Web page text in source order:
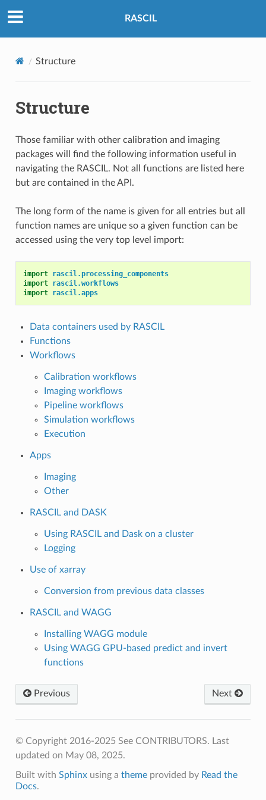
RASCIL
Structure
Structure
Those familiar with other calibration and imaging
packages will find the following information useful in
navigating the RASCIL. Not all functions are listed here
but are contained in the API.
The long form of the name is given for all entries but all
function names are unique so a given function can be
accessed using the very top level import:
import rascil.processing_components
import rascil.workflows
import rascil.apps
Data containers used by RASCIL
Functions
Workflows
Calibration workflows
Imaging workflows
Pipeline workflows
Simulation workflows
Execution
Apps
Imaging
Other
RASCIL and DASK
Using RASCIL and Dask on a cluster
Logging
Use of xarray
Conversion from previous data classes
RASCIL and WAGG
Installing WAGG module
Using WAGG GPU-based predict and invert
functions
Previous Next
© Copyright 2016-2025 See CONTRIBUTORS. Last
updated on May 08, 2025.
Built with Sphinxusing a themeprovided by Read the
Docs.